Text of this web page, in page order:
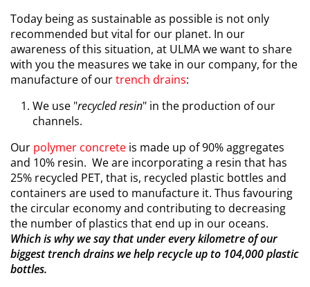
Today being as sustainable as possible is not only
recommended but vital for our planet. In our
awareness of this situation, at ULMA we want to share
with you the measures we take in our company, for the
manufacture of ourtrench drains:
We use "recycled resin" in the production of our
channels.
Our polymer concrete is made up of 90% aggregates
and 10% resin. We are incorporating a resin that has
25% recycled PET, that is, recycled plastic bottles and
containers are used to manufacture it. Thus favouring
the circular economy and contributing to decreasing
the number of plastics that end up in our oceans.
Which is why we say that under every kilometre of our
biggest trench drains we help recycle up to 104,000 plastic
bottles.